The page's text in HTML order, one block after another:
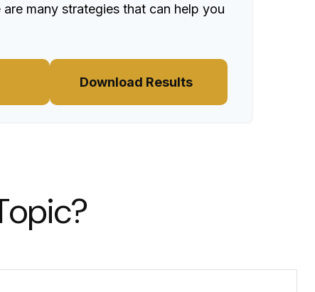
many strategies that can help you
Download Results